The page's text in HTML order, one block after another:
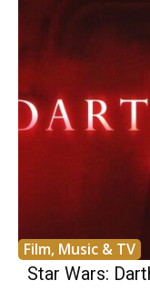
Film, Music & TV
Star Wars: